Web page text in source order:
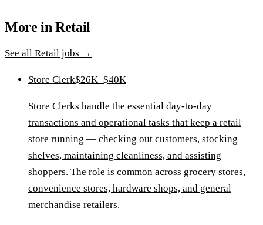
More inRetail
See all Retail jobs →
Store Clerk$26K–$40K
Store Clerks handle the essential day-to-day
transactions and operational tasks that keep a retail
store running — checking out customers, stocking
shelves, maintaining cleanliness, and assisting
shoppers. The role is common across grocery stores,
convenience stores, hardware shops, and general
merchandise retailers.